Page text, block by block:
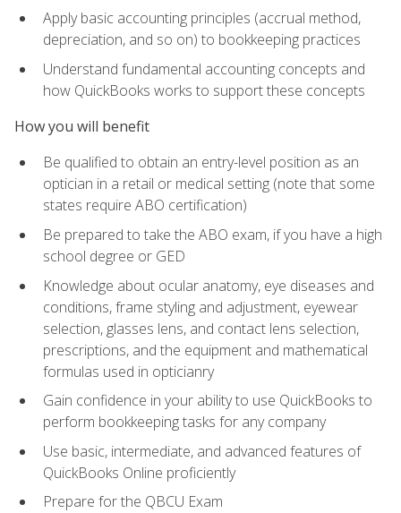
Apply basic accounting principles (accrual method,
depreciation, and so on) to bookkeeping practices
Understand fundamental accounting concepts and
how QuickBooks works to support these concepts
How you will benefit
Be qualified to obtain an entry-level position as an
optician in a retail or medical setting (note that some
states require ABO certification)
Be prepared to take the ABO exam, if you have a high
school degree or GED
Knowledge about ocular anatomy, eye diseases and
conditions, frame styling and adjustment, eyewear
selection, glasses lens, and contact lens selection,
prescriptions, and the equipment and mathematical
formulas used in opticianry
Gain confidence in your ability to use QuickBooks to
perform bookkeeping tasks for any company
Use basic, intermediate, and advanced features of
QuickBooks Online proficiently
Prepare for the QBCU Exam